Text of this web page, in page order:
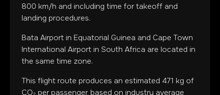
800 km/h and including time for takeoff and
landing procedures.
Bata Airport in Equatorial Guinea and Cape Town
International Airport in South Africa are located in
the same time zone.
This flight route produces an estimated 471 kg of
CO₂ per passenger, based on industry average